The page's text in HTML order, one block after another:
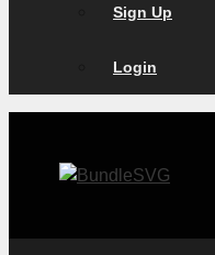
Sign Up
Login